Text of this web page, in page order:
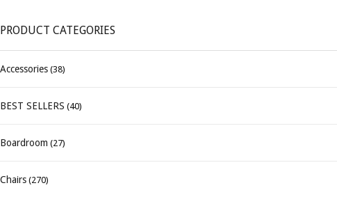
PRODUCT CATEGORIES
Accessories (38)
BEST SELLERS (40)
Boardroom (27)
Chairs (270)